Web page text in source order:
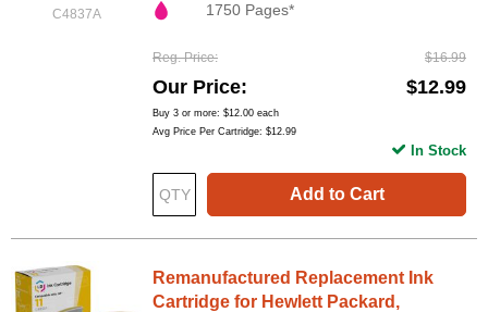
C4837A
1750 Pages*
Reg. Price $16.99
Our Price $12.99
Buy 3 or more: $12.00 each
Avg Price Per Cartridge: $12.99
Add to Cart
In Stock
Remanufactured Replacement Ink
Cartridge for Hewlett Packard,